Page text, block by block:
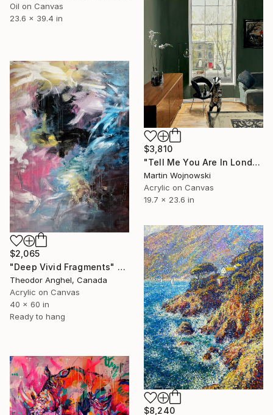
Oil on Canvas
23.6 x 39.4 in
$3,810
"Tell Me You Are In London Without Telling Me You Are In London"" Painting
Martin Wojnowski
Acrylic on Canvas
19.7 x 23.6 in
$2,065
"Deep Vivid Fragments" Painting
Theodor Anghel, Canada
Acrylic on Canvas
40 x 60 in
Ready to hang
$8,240